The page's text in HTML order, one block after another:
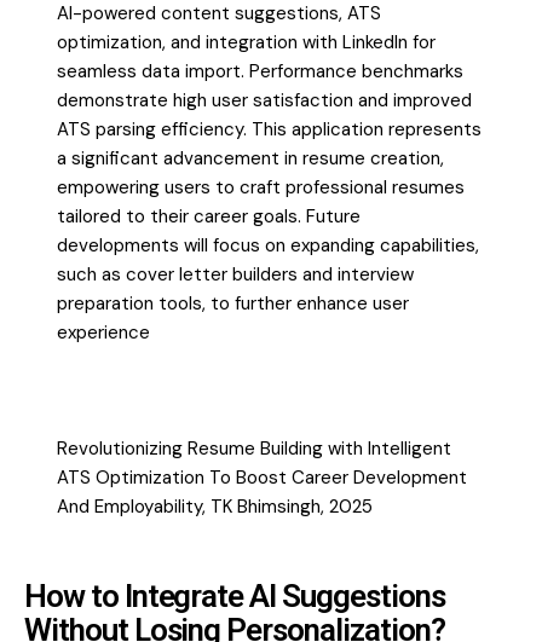
AI-powered content suggestions, ATS
optimization, and integration with LinkedIn for
seamless data import. Performance benchmarks
demonstrate high user satisfaction and improved
ATS parsing efficiency. This application represents
a significant advancement in resume creation,
empowering users to craft professional resumes
tailored to their career goals. Future
developments will focus on expanding capabilities,
such as cover letter builders and interview
preparation tools, to further enhance user
experience
Revolutionizing Resume Building with Intelligent
ATS Optimization To Boost Career Development
And Employability, TK Bhimsingh, 2025
How to Integrate AI Suggestions
Without Losing Personalization?